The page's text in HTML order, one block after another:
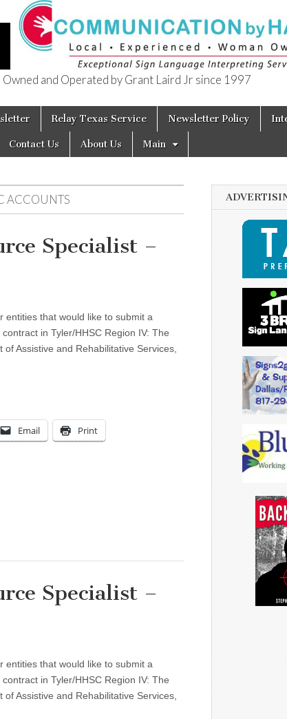
and Operated by Grant Laird Jr since 1997
Relay Texas Service Newsletter Policy
Contact Us About Us Main
ACCOUNTS
Specialist –
entities that would like to submit a
in Tyler/HHSC Region IV: The
Assistive and Rehabilitative Services,
Email Print
Specialist –
entities that would like to submit a
in Tyler/HHSC Region IV: The
Assistive and Rehabilitative Services,